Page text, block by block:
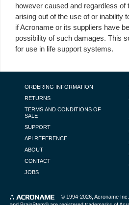
however caused and regardless of
arising out of the use of or inability
if Acroname or its suppliers have
possibility of such damages. This
for use in life support systems.
FOOTER NAVIGATION
ORDERING INFORMATION
RETURNS
TERMS AND CONDITIONS OF
SALE
SUPPORT
API REFERENCE
ABOUT
CONTACT
JOBS
© 1994-2026, Acroname Inc